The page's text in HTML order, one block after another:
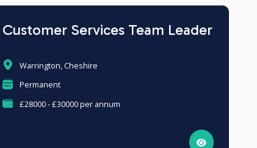
Customer Services Team Leader
Warrington, Cheshire
Permanent
£28000 - £30000 per annum